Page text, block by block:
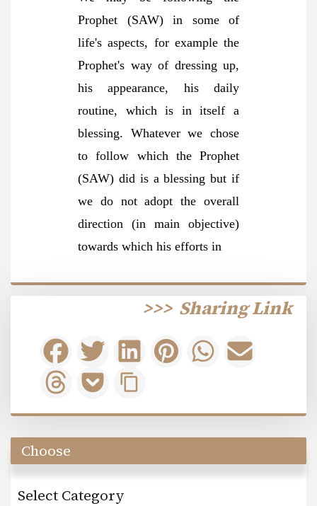
Prophet (SAW) in some of
life's aspects, for example the
Prophet's way of dressing up,
his appearance, his daily
routine, which is in itself a
blessing. Whatever we chose
to follow which the Prophet
(SAW) did is a blessing but if
we do not adopt the overall
direction (in main objective)
towards which his efforts in
Sharing Link
>>>
Choose
Select Category